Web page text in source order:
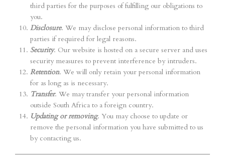
third parties for the purposes of fulfilling our obligations to
you.
Disclosure. We may disclose personal information to third
parties if required for legal reasons.
Security. Our website is hosted on a secure server and uses
security measures to prevent interference by intruders.
Retention. We will only retain your personal information
for as long as is necessary.
Transfer. We may transfer your personal information
outside South Africa to a foreign country.
Updating or removing. You may choose to update or
remove the personal information you have submitted to us
by contacting us.